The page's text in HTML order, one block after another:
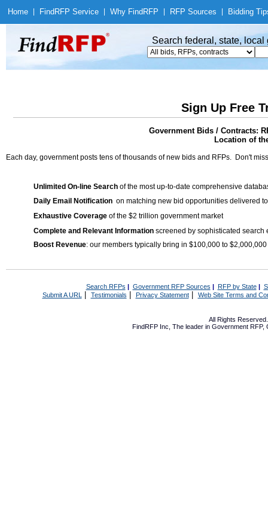
Home Find RFP Service Why Find RFP RFP Sources Bidding
Search federal, state,
Sign Up Free
Government Bids / Contracts:
Location of
Each day, government posts tens of thousands of new bids and RFPs. Don't
Unlimited On-line Search of the most up-to-date comprehensive
Daily Email Notification on matching new bid opportunities delivered
Exhaustive Coverage of the $2 trillion government market
Complete and Relevant Information screened by sophisticated search
Boost Revenue: our members typically bring in $100,000 to
Search RFPs | Government RFP Sources | RFP by State|
Submit A URL | Testimonials Privacy Statement| Web Site Terms and
All Rights
FindRFP Inc, The leader in Government RFP,